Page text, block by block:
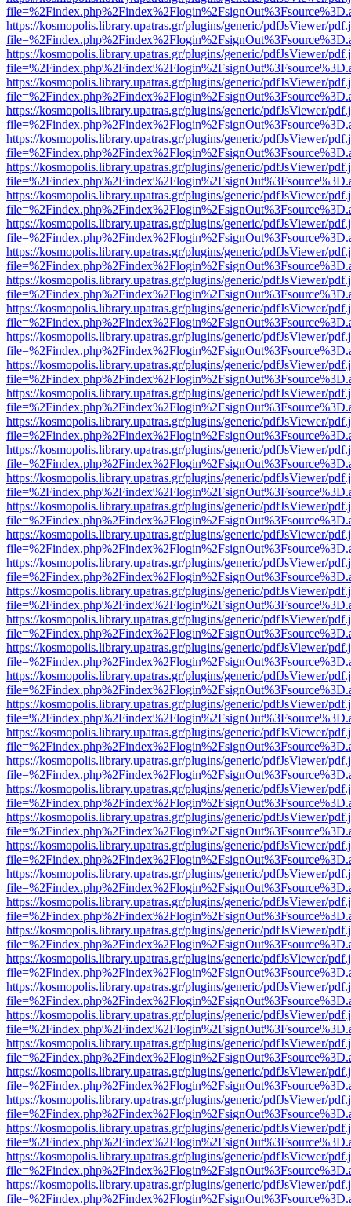
https://kosmopolis.library.upatras.gr/plugins/generic/pdfJsViewer/
https://kosmopolis.library.upatras.gr/plugins/generic/pdfJsViewer/
https://kosmopolis.library.upatras.gr/plugins/generic/pdfJsViewer/
https://kosmopolis.library.upatras.gr/plugins/generic/pdfJsViewer/
https://kosmopolis.library.upatras.gr/plugins/generic/pdfJsViewer/
https://kosmopolis.library.upatras.gr/plugins/generic/pdfJsViewer/
https://kosmopolis.library.upatras.gr/plugins/generic/pdfJsViewer/
https://kosmopolis.library.upatras.gr/plugins/generic/pdfJsViewer/
https://kosmopolis.library.upatras.gr/plugins/generic/pdfJsViewer/
https://kosmopolis.library.upatras.gr/plugins/generic/pdfJsViewer/
https://kosmopolis.library.upatras.gr/plugins/generic/pdfJsViewer/
https://kosmopolis.library.upatras.gr/plugins/generic/pdfJsViewer/
https://kosmopolis.library.upatras.gr/plugins/generic/pdfJsViewer/
https://kosmopolis.library.upatras.gr/plugins/generic/pdfJsViewer/
https://kosmopolis.library.upatras.gr/plugins/generic/pdfJsViewer/
https://kosmopolis.library.upatras.gr/plugins/generic/pdfJsViewer/
https://kosmopolis.library.upatras.gr/plugins/generic/pdfJsViewer/
https://kosmopolis.library.upatras.gr/plugins/generic/pdfJsViewer/
https://kosmopolis.library.upatras.gr/plugins/generic/pdfJsViewer/
https://kosmopolis.library.upatras.gr/plugins/generic/pdfJsViewer/
https://kosmopolis.library.upatras.gr/plugins/generic/pdfJsViewer/
https://kosmopolis.library.upatras.gr/plugins/generic/pdfJsViewer/
https://kosmopolis.library.upatras.gr/plugins/generic/pdfJsViewer/
https://kosmopolis.library.upatras.gr/plugins/generic/pdfJsViewer/
https://kosmopolis.library.upatras.gr/plugins/generic/pdfJsViewer/
https://kosmopolis.library.upatras.gr/plugins/generic/pdfJsViewer/
https://kosmopolis.library.upatras.gr/plugins/generic/pdfJsViewer/
https://kosmopolis.library.upatras.gr/plugins/generic/pdfJsViewer/
https://kosmopolis.library.upatras.gr/plugins/generic/pdfJsViewer/
https://kosmopolis.library.upatras.gr/plugins/generic/pdfJsViewer/
https://kosmopolis.library.upatras.gr/plugins/generic/pdfJsViewer/
https://kosmopolis.library.upatras.gr/plugins/generic/pdfJsViewer/
https://kosmopolis.library.upatras.gr/plugins/generic/pdfJsViewer/
https://kosmopolis.library.upatras.gr/plugins/generic/pdfJsViewer/
https://kosmopolis.library.upatras.gr/plugins/generic/pdfJsViewer/
https://kosmopolis.library.upatras.gr/plugins/generic/pdfJsViewer/
https://kosmopolis.library.upatras.gr/plugins/generic/pdfJsViewer/
https://kosmopolis.library.upatras.gr/plugins/generic/pdfJsViewer/
https://kosmopolis.library.upatras.gr/plugins/generic/pdfJsViewer/
https://kosmopolis.library.upatras.gr/plugins/generic/pdfJsViewer/
https://kosmopolis.library.upatras.gr/plugins/generic/pdfJsViewer/
https://kosmopolis.library.upatras.gr/plugins/generic/pdfJsViewer/